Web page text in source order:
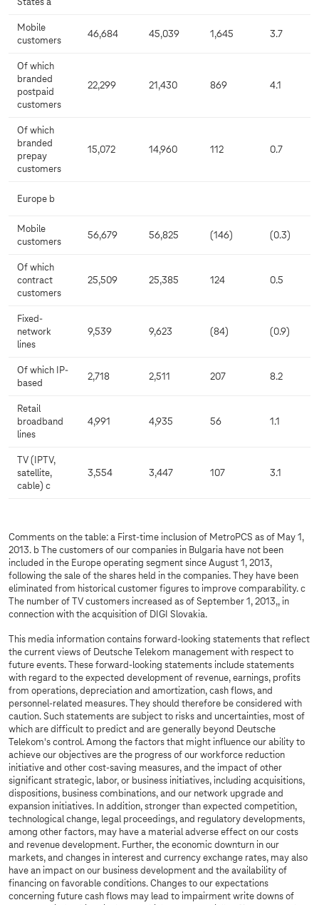
States a
Mobile
customers
46,684 45,039 1,645 3.7
Of which
branded
postpaid
customers
22,299 21,430 869 4.1
Of which
branded
prepay
customers
15,072 14,960 112 0.7
Europe b
Mobile
customers
56,679 56,825 (146) (0.3)
Of which
contract
customers
25,509 25,385 124 0.5
Fixed-
network
lines
9,539 9,623 (84) (0.9)
Of which IP-
based
2,718 2,511 207 8.2
Retail
broadband
lines
4,991 4,935 56 1.1
TV (IPTV,
satellite,
cable) c
3,554 3,447 107 3.1
Comments on the table: a First-time inclusion of MetroPCS as of May 1,
2013. b The customers of our companies in Bulgaria have not been
included in the Europe operating segment since August 1, 2013,
following the sale of the shares held in the companies. They have been
eliminated from historical customer figures to improve comparability. c
The number of TV customers increased as of September 1, 2013,, in
connection with the acquisition of DIGI Slovakia.
This media information contains forward-looking statements that reflect
the current views of Deutsche Telekom management with respect to
future events. These forward-looking statements include statements
with regard to the expected development of revenue, earnings, profits
from operations, depreciation and amortization, cash flows, and
personnel-related measures. They should therefore be considered with
caution. Such statements are subject to risks and uncertainties, most of
which are difficult to predict and are generally beyond Deutsche
Telekom's control. Among the factors that might influence our ability to
achieve our objectives are the progress of our workforce reduction
initiative and other cost-saving measures, and the impact of other
significant strategic, labor, or business initiatives, including acquisitions,
dispositions, business combinations, and our network upgrade and
expansion initiatives. In addition, stronger than expected competition,
technological change, legal proceedings, and regulatory developments,
among other factors, may have a material adverse effect on our costs
and revenue development. Further, the economic downturn in our
markets, and changes in interest and currency exchange rates, may also
have an impact on our business development and the availability of
financing on favorable conditions. Changes to our expectations
concerning future cash flows may lead to impairment write downs of